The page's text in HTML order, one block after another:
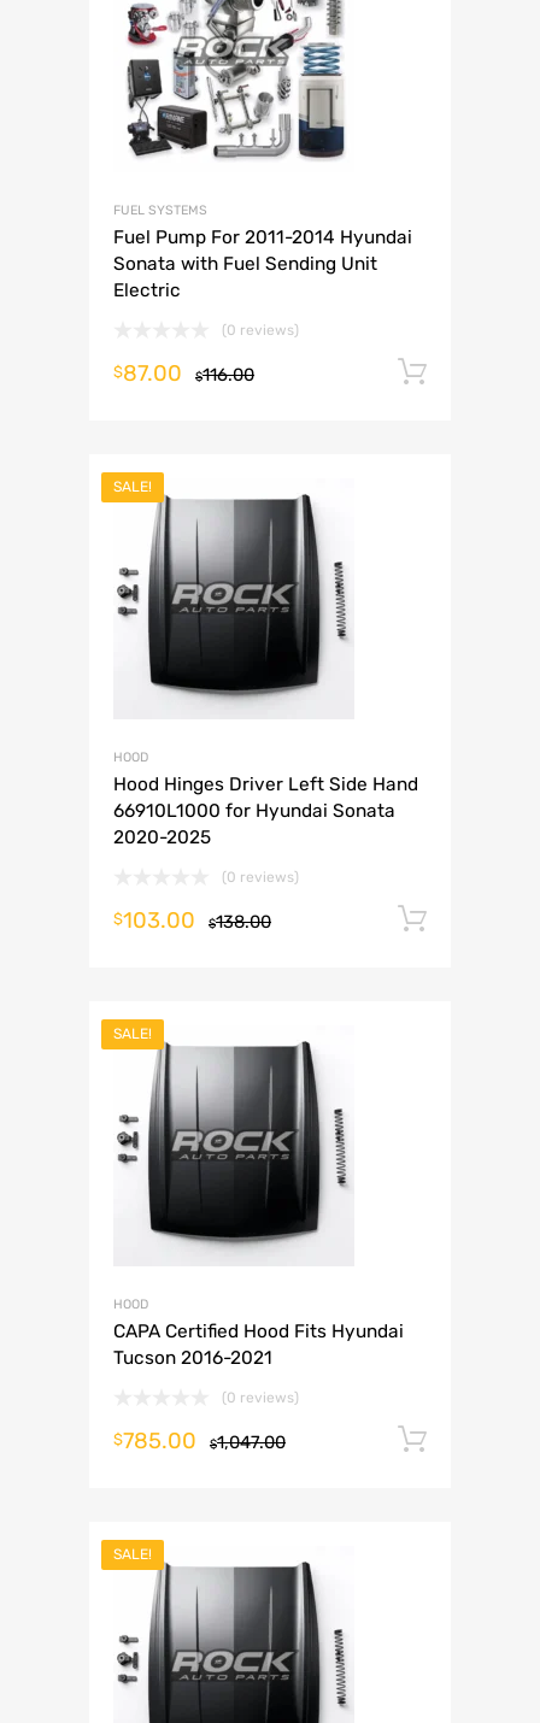
FUEL SYSTEMS
Fuel Pump For 2011-2014 Hyundai
Sonata with Fuel Sending Unit
Electric
(0 reviews)
$116.00
$87.00
SALE!
HOOD
Hood Hinges Driver Left Side Hand
66910L1000 for Hyundai Sonata
2020-2025
(0 reviews)
$138.00
$103.00
SALE!
HOOD
CAPA Certified Hood Fits Hyundai
Tucson 2016-2021
(0 reviews)
$1,047.00
$785.00
SALE!